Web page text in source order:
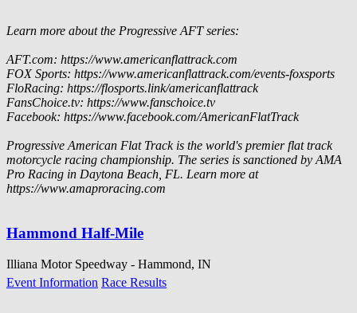
Learn more about the Progressive AFT series:
AFT.com: https://www.americanflattrack.com
FOX Sports: https://www.americanflattrack.com/events-foxsports
FloRacing: https://flosports.link/americanflattrack
FansChoice.tv: https://www.fanschoice.tv
Facebook: https://www.facebook.com/AmericanFlatTrack
Progressive American Flat Track is the world's premier flat track
motorcycle racing championship. The series is sanctioned by AMA
Pro Racing in Daytona Beach, FL. Learn more at
https://www.amaproracing.com
Hammond Half-Mile
Illiana Motor Speedway - Hammond, IN
Event Information Race Results